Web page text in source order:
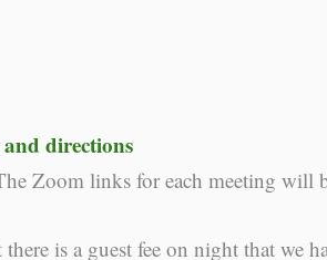
directions
Zoom links for each meeting will
is a guest fee on night that we